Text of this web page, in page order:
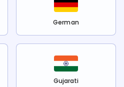
German
Gujarati